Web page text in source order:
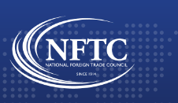
Skip
to
content